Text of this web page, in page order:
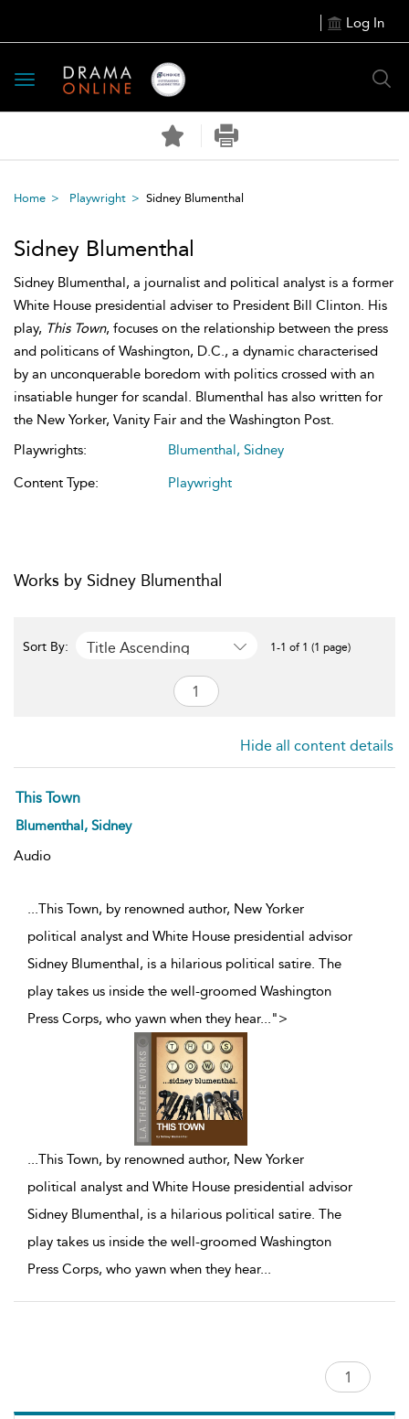
Log In
Toggle
navigation
Home Playwright Sidney Blumenthal
Sidney Blumenthal
Sidney Blumenthal, a journalist and political analyst is a former
White House presidential adviser to President Bill Clinton. His
play, This Town, focuses on the relationship between the press
and politicans of Washington, D.C., a dynamic characterised
by an unconquerable boredom with politics crossed with an
insatiable hunger for scandal. Blumenthal has also written for
the New Yorker, Vanity Fair and the Washington Post.
Playwrights:
Blumenthal, Sidney
Content Type:
Playwright
Works by Sidney Blumenthal
Sort By: Title Ascending 1-1 of 1 (1 page)
Hide all content details
This Town
Blumenthal, Sidney
Audio
...This Town, by renowned author, New Yorker
political analyst and White House presidential advisor
Sidney Blumenthal, is a hilarious political satire. The
play takes us inside the well-groomed Washington
Press Corps, who yawn when they hear...">
...This Town, by renowned author, New Yorker
political analyst and White House presidential advisor
Sidney Blumenthal, is a hilarious political satire. The
play takes us inside the well-groomed Washington
Press Corps, who yawn when they hear...